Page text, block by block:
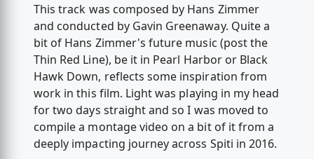
This track was composed by Hans Zimmer
and conducted by Gavin Greenaway. Quite a
bit of Hans Zimmer's future music (post the
Thin Red Line), be it in Pearl Harbor or Black
Hawk Down, reflects some inspiration from
work in this film. Light was playing in my head
for two days straight and so I was moved to
compile a montage video on a bit of it from a
deeply impacting journey across Spiti in 2016.